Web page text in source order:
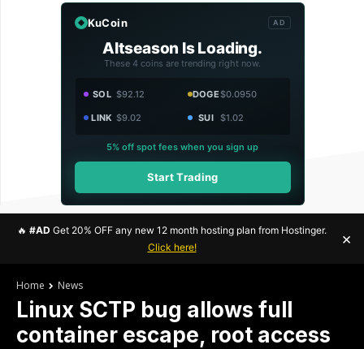
KuCoin AD
Altseason Is Loading.
These 4 coins are trending right now.
SOL $92.12 DOGE$0.0950
LINK $9.02 SUI $1.02
5% off spot fees when you sign up
Start Trading